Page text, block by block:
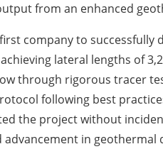
from an enhanced
company to
lateral lengths of
through rigorous tracer
following best
the project without
advancement in